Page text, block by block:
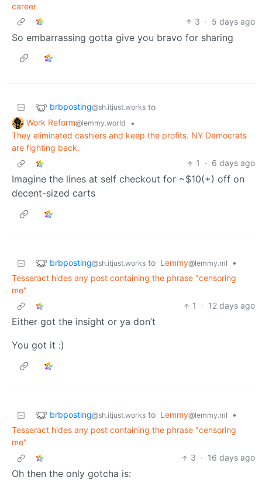
career
3 · 5 days ago
So embarrassing gotta give you bravo for sharing
brbposting@sh.itjust.works to
Work Reform@lemmy.world
•
They eliminated cashiers and keep the profits. NY Democrats
are fighting back.
1
· 6 days ago
Imagine the lines at self checkout for ~$10(+) off on
decent-sized carts
brbposting@sh.itjust.works to Lemmy@lemmy.ml
•
Tesseract hides any post containing the phrase "censoring
me"
1
· 12 days ago
Either got the insight or ya don’t
You got it :)
brbposting@sh.itjust.works to Lemmy@lemmy.ml
•
Tesseract hides any post containing the phrase "censoring
me"
3 · 16 days ago
Oh then the only gotcha is: